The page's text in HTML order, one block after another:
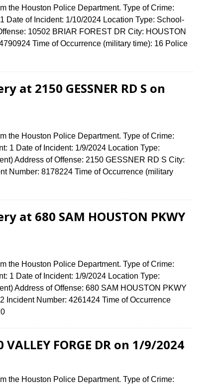
the Houston Police Department. Type of Crime:
Date of Incident: 1/10/2024 Location Type: School-
10502 BRIAR FOREST DR City: HOUSTON
Time of Occurrence (military time): 16 Police
2150 GESSNER RD S on
the Houston Police Department. Type of Crime:
1 Date of Incident: 1/9/2024 Location Type:
Address of Offense: 2150 GESSNER RD S City:
Number: 8178224 Time of Occurrence (military
at 680 SAM HOUSTON PKWY
the Houston Police Department. Type of Crime:
1 Date of Incident: 1/9/2024 Location Type:
Address of Offense: 680 SAM HOUSTON PKWY
Incident Number: 4261424 Time of Occurrence
FORGE DR on 1/9/2024
the Houston Police Department. Type of Crime: